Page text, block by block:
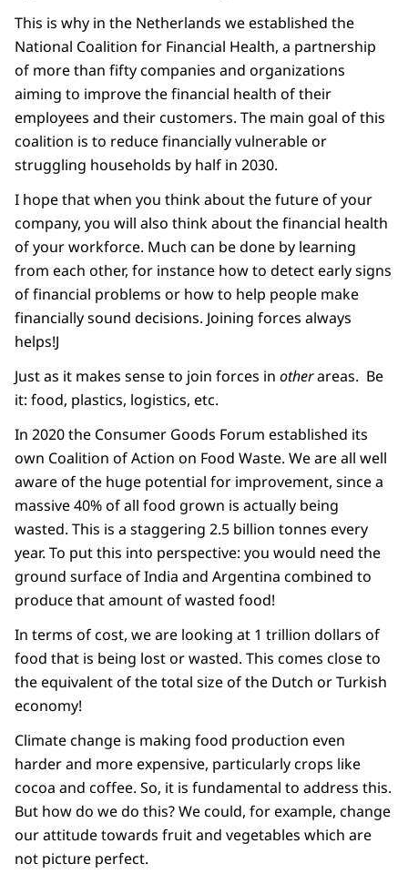
This is why in the Netherlands we established the
National Coalition for Financial Health, a partnership
of more than fifty companies and organizations
aiming to improve the financial health of their
employees and their customers. The main goal of this
coalition is to reduce financially vulnerable or
struggling households by half in 2030.
I hope that when you think about the future of your
company, you will also think about the financial health
of your workforce. Much can be done by learning
from each other, for instance how to detect early signs
of financial problems or how to help people make
financially sound decisions. Joining forces always
helps!J
Just as it makes sense to join forces in otherareas. Be
it: food, plastics, logistics, etc.
In 2020 the Consumer Goods Forum established its
own Coalition of Action on Food Waste. We are all well
aware of the huge potential for improvement, since a
massive 40% of all food grown is actually being
wasted. This is a staggering 2.5 billion tonnes every
year. To put this into perspective: you would need the
ground surface of India and Argentina combined to
produce that amount of wasted food!
In terms of cost, we are looking at 1 trillion dollars of
food that is being lost or wasted. This comes close to
the equivalent of the total size of the Dutch or Turkish
economy!
Climate change is making food production even
harder and more expensive, particularly crops like
cocoa and coffee. So, it is fundamental to address this.
But how do we do this? We could, for example, change
our attitude towards fruit and vegetables which are
not picture perfect.